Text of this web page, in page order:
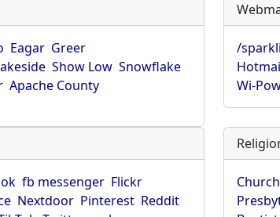
Eagar Greer
Show Low Snowflake
Apache County
/
Wi-
fb messenger Flickr
Nextdoor Pinterest Reddit